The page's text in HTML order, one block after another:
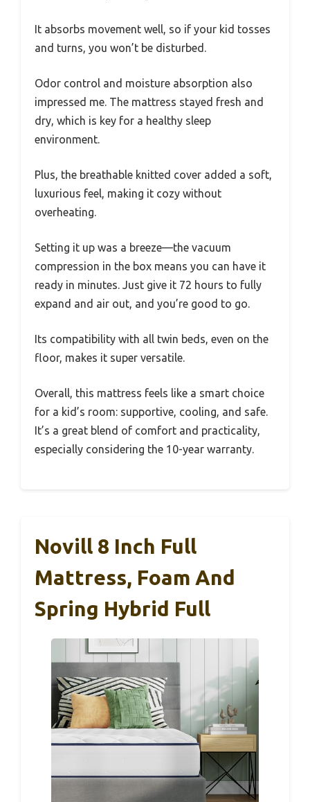
It absorbs movement well, so if your kid tosses
and turns, you won’t be disturbed.
Odor control and moisture absorption also
impressed me. The mattress stayed fresh and
dry, which is key for a healthy sleep
environment.
Plus, the breathable knitted cover added a soft,
luxurious feel, making it cozy without
overheating.
Setting it up was a breeze—the vacuum
compression in the box means you can have it
ready in minutes. Just give it 72 hours to fully
expand and air out, and you’re good to go.
Its compatibility with all twin beds, even on the
floor, makes it super versatile.
Overall, this mattress feels like a smart choice
for a kid’s room: supportive, cooling, and safe.
It’s a great blend of comfort and practicality,
especially considering the 10-year warranty.
Novill 8 Inch Full
Mattress, Foam And
Spring Hybrid Full